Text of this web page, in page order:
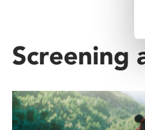
Screening